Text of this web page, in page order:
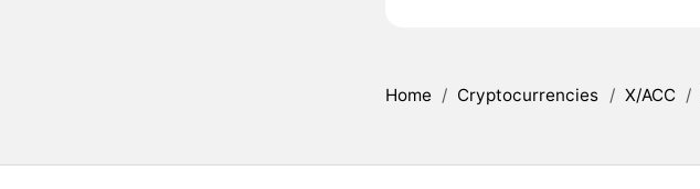
Home / Cryptocurrencies / X/ACC /